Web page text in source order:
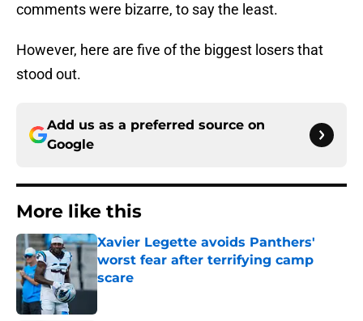
comments were bizarre, to say the least.
However, here are five of the biggest losers that
stood out.
Add us as a preferred source on
Google
More like this
Xavier Legette avoids Panthers'
worst fear after terrifying camp
scare
Published by on Invalid Date